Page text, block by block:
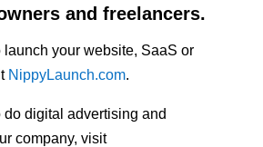
and freelancers.
launch your website, SaaS or
NippyLaunch.com.
do digital advertising and
company, visit